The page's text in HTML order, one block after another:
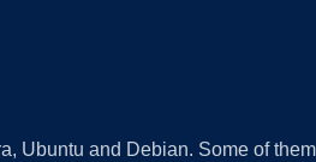
Ubuntu and Debian. Some of